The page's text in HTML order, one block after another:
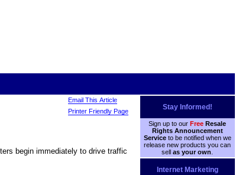
Email This Article
Printer Friendly Page
begin immediately to drive traffic
Stay Informed!
Sign up to our Free Resale
Rights Announcement
Serviceto be notified when we
release new products you can
sell as your own
Internet Marketing